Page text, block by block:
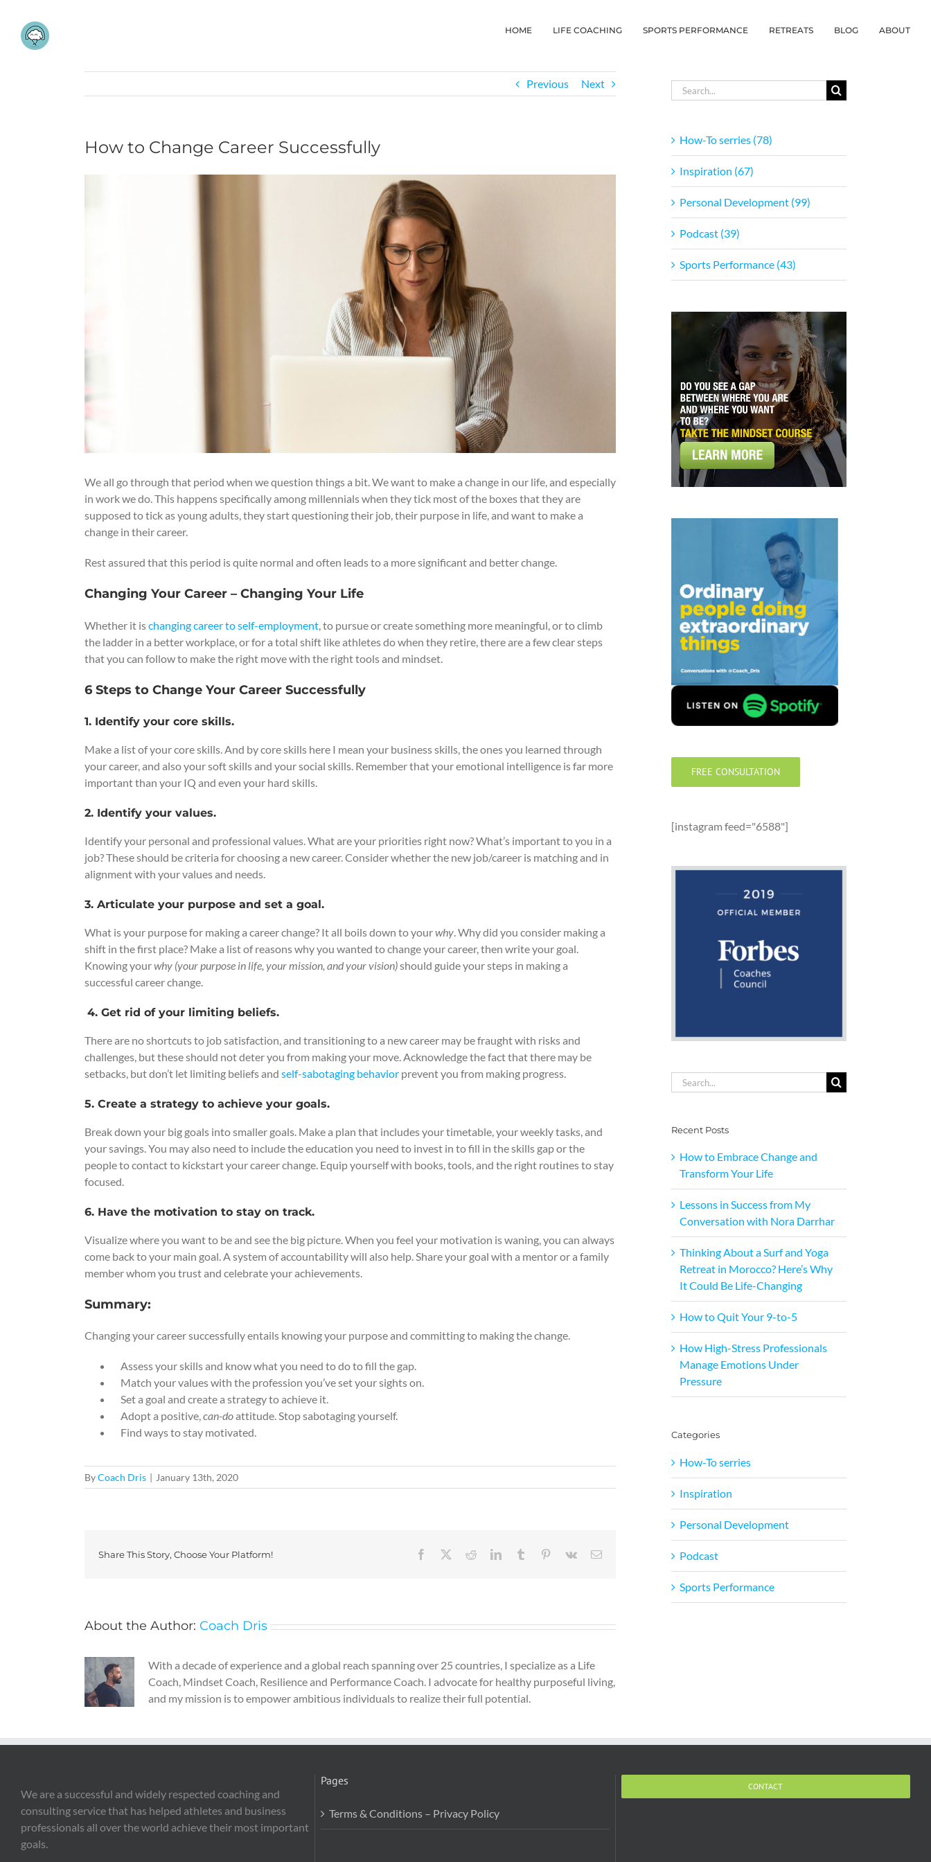
content
HOME LIFE COACHING SPORTS PERFORMANCE RETREATS BLOG ABOUT
Previous Next
How to Change Career Successfully
We all go through that period when we question things a bit. We want to make a change in our life, and especially
in work we do. This happens specifically among millennials when they tick most of the boxes that they are
supposed to tick as young adults, they start questioning their job, their purpose in life, and want to make a
change in their career.
Rest assured that this period is quite normal and often leads to a more significant and better change.
Changing Your Career – Changing Your Life
Whether it ischanging career to self-employment, to pursue or create something more meaningful, or to climb
the ladder in a better workplace, or for a total shift like athletes do when they retire, there are a few clear steps
that you can follow to make the right move with the right tools and mindset.
6 Steps to Change Your Career Successfully
1. Identify your core skills.
Make a list of your core skills. And by core skills here I mean your business skills, the ones you learned through
your career, and also your soft skills and your social skills. Remember that your emotional intelligence is far more
important than your IQ and even your hard skills.
2. Identify your values.
Identify your personal and professional values. What are your priorities right now? What’s important to you in a
job? These should be criteria for choosing a new career. Consider whether the new job/career is matching and in
alignment with your values and needs.
3. Articulate your purpose and set a goal.
What is your purpose for making a career change? It all boils down to yourwhy . Why did you consider making a
shift in the first place? Make a list of reasons why you wanted to change your career, then write your goal.
Knowing yourwhy (your purpose in life, your mission, and your vision)should guide your steps in making a
successful career change.
4. Get rid of your limiting beliefs.
There are no shortcuts to job satisfaction, and transitioning to a new career may be fraught with risks and
challenges, but these should not deter you from making your move. Acknowledge the fact that there may be
setbacks, but don’t let limiting beliefs and self-sabotaging behavior prevent you from making progress.
5. Create a strategy to achieve your goals.
Break down your big goals into smaller goals. Make a plan that includes your timetable, your weekly tasks, and
your savings. You may also need to include the education you need to invest in to fill in the skills gap or the
people to contact to kickstart your career change. Equip yourself with books, tools, and the right routines to stay
focused.
6. Have the motivation to stay on track.
Visualize where you want to be and see the big picture. When you feel your motivation is waning, you can always
come back to your main goal. A system of accountability will also help. Share your goal with a mentor or a family
member whom you trust and celebrate your achievements.
Summary:
Changing your career successfully entails knowing your purpose and committing to making the change.
Assess your skills and know what you need to do to fill the gap.
Match your values with the profession you’ve set your sights on.
Set a goal and create a strategy to achieve it.
Adopt a positive,can-doattitude. Stop sabotaging yourself.
Find ways to stay motivated.
ByCoach Dris January 13th, 2020
Share This Story, Choose Your Platform! Facebook RedditLinkedInTumblr Pinterest
Vk Email
About the Author: Coach Dris
With a decade of experience and a global reach spanning over 25 countries, I specialize as a Life
Coach, Mindset Coach, Resilience and Performance Coach. I advocate for healthy purposeful living,
and my mission is to empower ambitious individuals to realize their full potential.
Search
for:
How-To serries (78)
Inspiration (67)
Personal Development (99)
Podcast (39)
Sports Performance (43)
FREE CONSULTATION
[instagram feed="6588"]
Search
for:
Recent Posts
How to Embrace Change and
Transform Your Life
Lessons in Success from My
Conversation with Nora Darrhar
Thinking About a Surf and Yoga
Retreat in Morocco? Here’s Why
It Could Be Life-Changing
How to Quit Your 9-to-5
How High-Stress Professionals
Manage Emotions Under
Pressure
Categories
How-To serries
Inspiration
Personal Development
Podcast
Sports Performance
We are a successful and widely respected coaching and
consulting service that has helped athletes and business
professionals all over the world achieve their most important
goals.
Pages
Terms & Conditions – Privacy Policy
CONTACT